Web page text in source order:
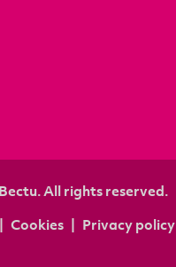
All rights reserved.
Cookies Privacy policy